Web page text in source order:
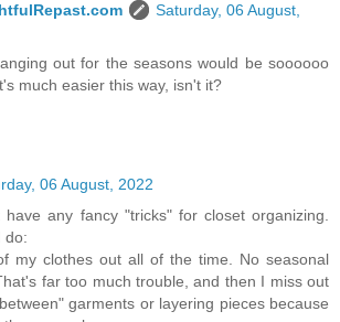
Saturday, 06 August,
out for the seasons would be soooooo
much easier this way, isn't it?
06 August, 2022
any fancy "tricks" for closet organizing.
do:
my clothes out all of the time. No seasonal
far too much trouble, and then I miss out
garments or layering pieces because